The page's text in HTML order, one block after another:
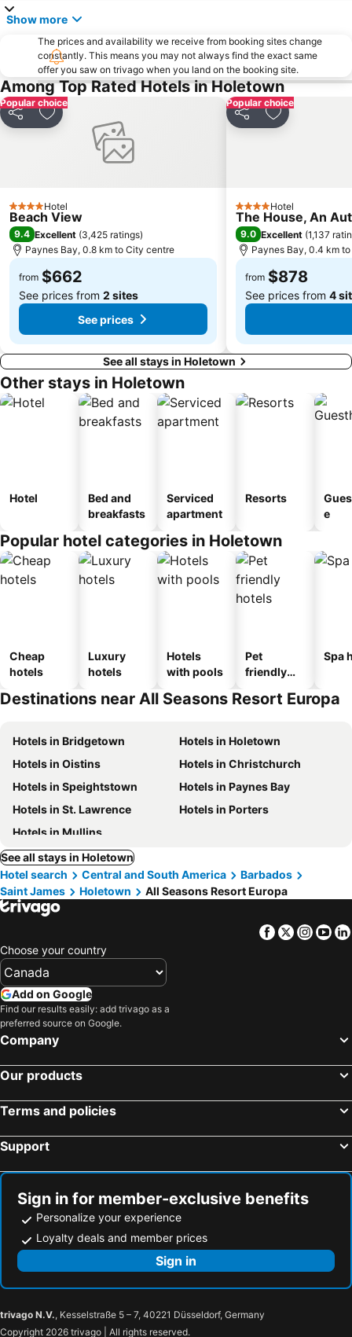
Show more
The prices and availability we receive from booking sites change
constantly. This means you may not always find the exact same
offer you saw on trivago when you land on the booking site.
Among Top Rated Hotels in Holetown
Popular choice
Share Add to favorites
4 StarsHotel
Beach View
9.4 Excellent (3,425 ratings)
Paynes Bay, 0.8 km to City centre
from $662
See prices from 2 sites
See prices
Popular choice
Share Add to
4 StarsHotel
The House, An
9.0 Excellent (1,137
Paynes Bay, 0.4 km
from $878
See prices from 4
See all stays in Holetown
Other stays in Holetown
Hotel
Bed and
breakfasts
Serviced
apartment
Resorts
e
Popular hotel categories in Holetown
Cheap
hotels
Luxury
hotels
Hotels
with pools
Pet
friendly
Spa
Destinations near All Seasons Resort Europa
Hotels in Bridgetown
Hotels in Holetown
Hotels in Oistins
Hotels in Christchurch
Hotels in Speightstown
Hotels in Paynes Bay
Hotels in St. Lawrence
Hotels in Porters
Hotels in Mullins
See all stays in Holetown
Hotel search
Central and South America
Barbados
Saint James
Holetown All Seasons Resort Europa
Facebook
Twitter
Choose your country
Add on Google
Find our results easily: add trivago as a
preferred source on Google.
Company
Our products
Terms and policies
Support
Sign in for member-exclusive benefits
Personalize your experience
Loyalty deals and member prices
Sign in
trivago N.V., Kesselstraße 5 – 7, 40221 Düsseldorf, Germany
Copyright 2026 trivago | All rights reserved.